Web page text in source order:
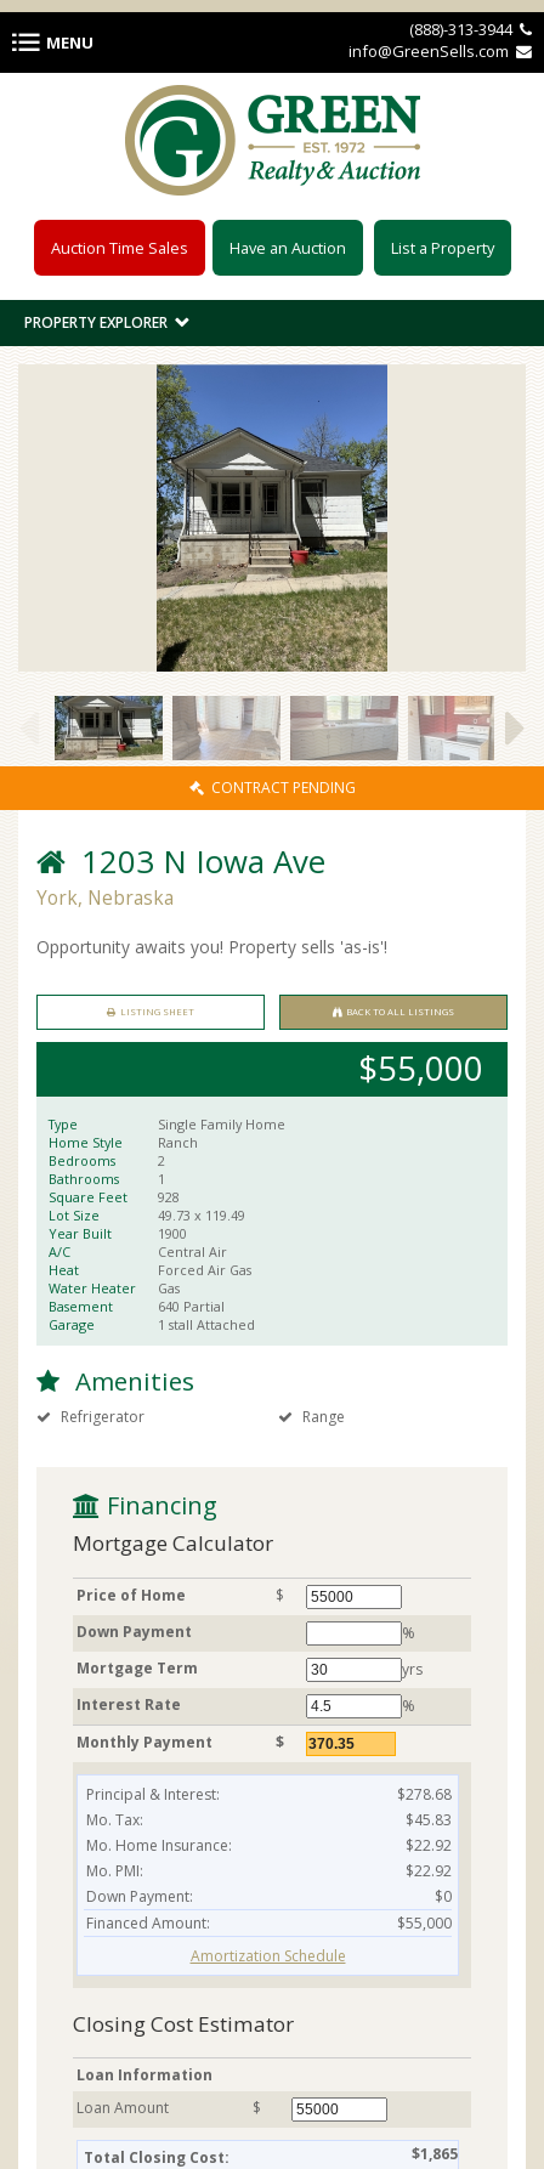
Skip to main content
MENU
Auction Time Sales Have an Auction List a Property
(888)-313-3944 
info@GreenSells.com 
PROPERTY EXPLORER
CONTRACT PENDING
1203 N Iowa Ave
York, Nebraska
Opportunity awaits you! Property sells 'as-is'!
LISTING SHEET BACK TO ALL LISTINGS
$55,000
Type
Single Family Home
Home Style
Ranch
Bedrooms
2
Bathrooms
1
Square Feet
928
Lot Size
49.73 x 119.49
Year Built
1900
A/C
Central Air
Heat
Forced Air Gas
Water Heater
Gas
Basement
640 Partial
Garage
1 stall Attached
Amenities
Refrigerator Range
 Financing
Mortgage Calculator
Price of Home
$
Down Payment
%
Mortgage Term
yrs
Interest Rate
%
Monthly Payment
$
Principal & Interest:
$278.68
Mo. Tax:
$45.83
Mo. Home Insurance:
$22.92
Mo. PMI:
$22.92
Down Payment:
$0
Financed Amount:
$55,000
Amortization Schedule
Closing Cost Estimator
Loan Information
Loan Amount
$
Total Closing Cost:
$1,865